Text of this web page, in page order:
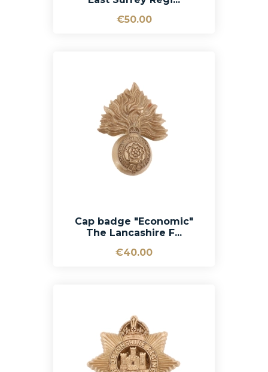
€50.00
Cap badge "Economic"
The Lancashire F...
€40.00